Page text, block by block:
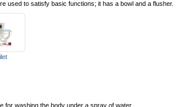
used to satisfy basic functions; it has a bowl and a flusher.
for washing the body under a spray of water.